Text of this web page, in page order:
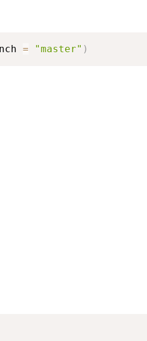
= "master" )